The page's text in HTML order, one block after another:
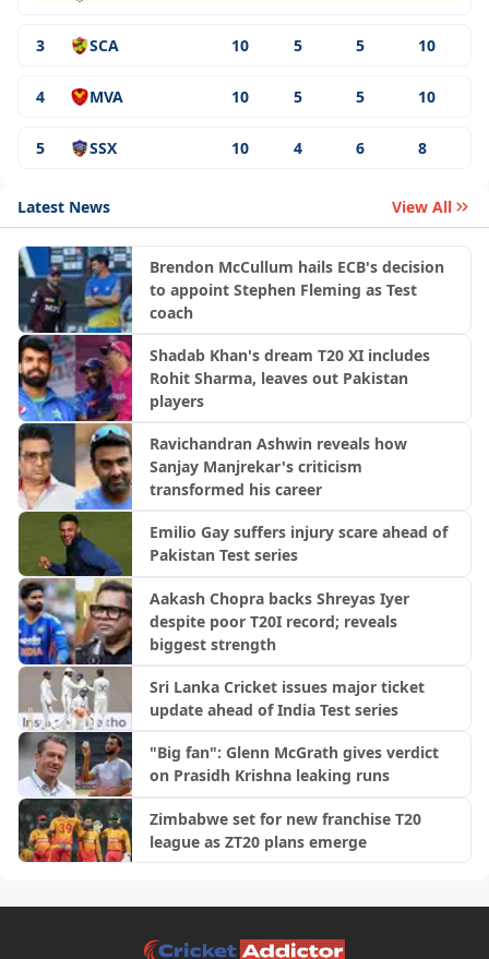
3 SCA 10 5 5 10
4 MVA 10 5 5 10
5 SSX 10 4 6 8
Latest News View All
Brendon McCullum hails ECB's decision
to appoint Stephen Fleming as Test
coach
Shadab Khan's dream T20 XI includes
Rohit Sharma, leaves out Pakistan
players
Ravichandran Ashwin reveals how
Sanjay Manjrekar's criticism
transformed his career
Emilio Gay suffers injury scare ahead of
Pakistan Test series
Aakash Chopra backs Shreyas Iyer
despite poor T20I record; reveals
biggest strength
Sri Lanka Cricket issues major ticket
update ahead of India Test series
"Big fan": Glenn McGrath gives verdict
on Prasidh Krishna leaking runs
Zimbabwe set for new franchise T20
league as ZT20 plans emerge